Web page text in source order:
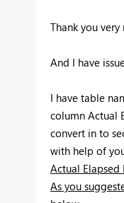
Thank you
And I have
I have table
column Actual
convert in to
with help of
Actual
As you